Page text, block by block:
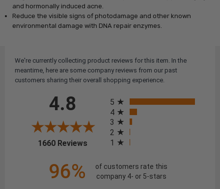
and hormonally induced acne.
Reduce the visible signs of photodamage and other known
environmental damage with DNA repair enzymes.
We're currently collecting product reviews for this item. In the
meantime, here are some company reviews from our past
customers sharing their overall shopping experience.
4.8
1660 Reviews(opens in a new tab)
5
4
3
2
1
96%
of customers rate this
company 4- or 5-stars